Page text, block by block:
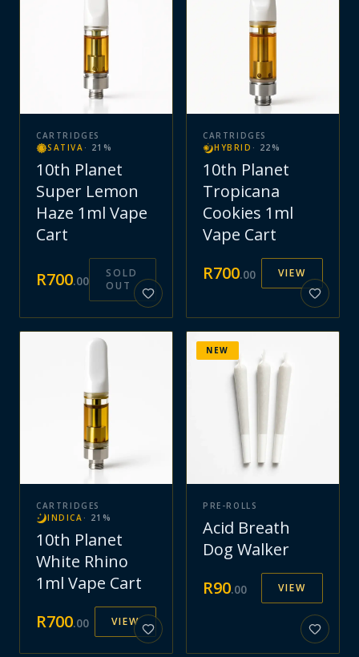
CARTRIDGES
SATIVA · 21 %
10th Planet
Super Lemon
Haze 1ml Vape
Cart
R700.00
SOLD
OUT
CARTRIDGES
HYBRID · 22 %
10th Planet
Tropicana
Cookies 1ml
Vape Cart
R700.00 VIEW
CARTRIDGES
INDICA · 21 %
10th Planet
White Rhino
1ml Vape Cart
R700.00 VIEW
NEW
PRE-ROLLS
Acid Breath
Dog Walker
R90.00 VIEW